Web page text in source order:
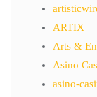
ARTIX
Arts &
Asino
asino-